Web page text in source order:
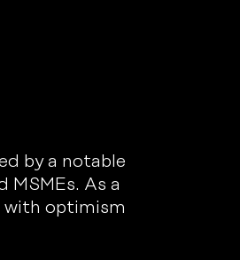
by a notable
As a
with optimism